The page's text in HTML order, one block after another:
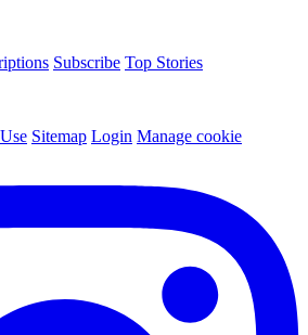
Subscribe Top Stories
Sitemap Login Manage cookie